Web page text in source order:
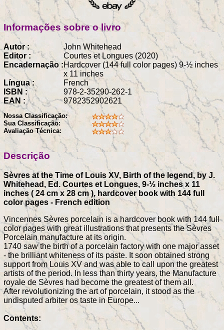
Informações sobre o livro
Autor :
John Whitehead
Editor :
Courtes et Longues (2020)
Encadernação :Hardcover (144 full color pages) 9-½ inches
x 11 inches
Língua :
French
ISBN :
978-2-35290-262-1
EAN :
9782352902621
Nossa Classificação:
Sua Classificação:
Avaliação Técnica:
Descrição
Sèvres at the Time of Louis XV, Birth of the legend, by J.
Whitehead, Ed. Courtes et Longues, 9-½ inches x 11
inches ( 24 cm x 28 cm ), hardcover book with 144 full
color pages - French edition
Vincennes Sèvres porcelain is a hardcover book with 144 full
color pages with great illustrations that presents the Sèvres
Porcelain manufacture at its origin.
1740 saw the birth of a porcelain factory with one major asset
- the brilliant whiteness of its paste. It soon obtained strong
support from Louis XV and was able to call upon the greatest
artists of the period. In less than thirty years, the Manufacture
royale de Sèvres had become the greatest of them all.
After revolutionizing the art of porcelain, it stood as the
undisputed arbiter os taste in Europe...
Contents: